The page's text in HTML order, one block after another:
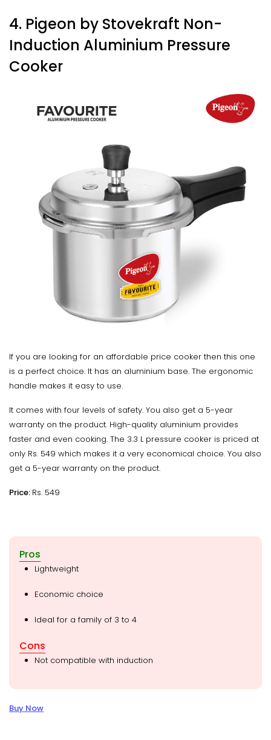
4. Pigeon by Stovekraft Non-
Induction Aluminium Pressure
Cooker
If you are looking for an affordable price cooker then this one
is a perfect choice. It has an aluminium base. The ergonomic
handle makes it easy to use.
It comes with four levels of safety. You also get a 5-year
warranty on the product. High-quality aluminium provides
faster and even cooking. The 3.3 L pressure cooker is priced at
only Rs. 549 which makes it a very economical choice. You also
get a 5-year warranty on the product.
Price: Rs. 549
Pros
Lightweight
Economic choice
Ideal for a family of 3 to 4
Cons
Not compatible with induction
Buy Now